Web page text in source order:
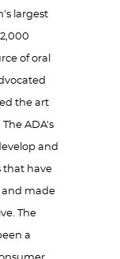
largest
of oral
the art
ADA's
and
that have
and made
The
a